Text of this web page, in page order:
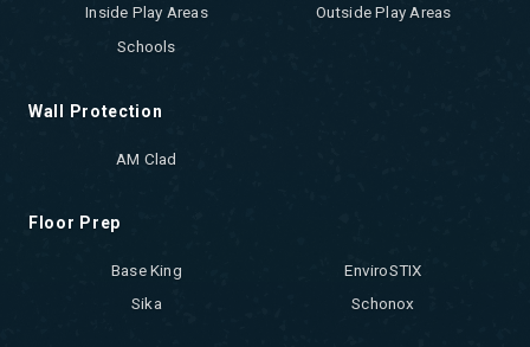
Inside Play Areas
Outside Play Areas
Schools
Wall Protection
AM Clad
Floor Prep
Base King
EnviroSTIX
Sika
Schonox